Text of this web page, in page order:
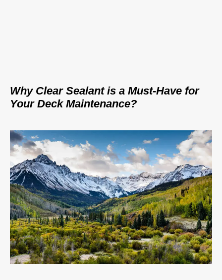
Why Clear Sealant is a Must-Have for
Your Deck Maintenance?